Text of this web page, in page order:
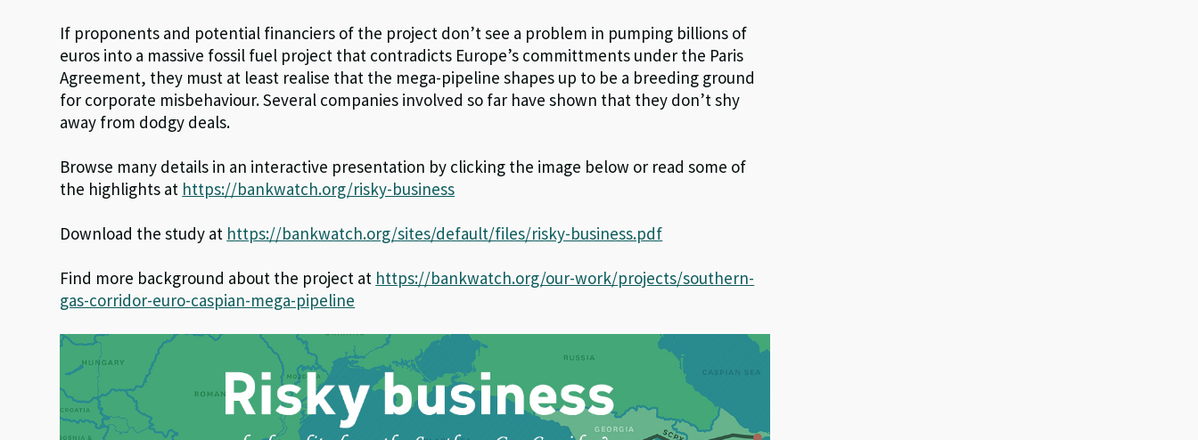
If proponents and potential financiers of the project don’t see a problem in pumping billions of
euros into a massive fossil fuel project that contradicts Europe’s committments under the Paris
Agreement, they must at least realise that the mega-pipeline shapes up to be a breeding ground
for corporate misbehaviour. Several companies involved so far have shown that they don’t shy
away from dodgy deals.
Browse many details in an interactive presentation by clicking the image below or read some of
the highlights at https://bankwatch.org/risky-business
Download the study at https://bankwatch.org/sites/default/files/risky-business.pdf
Find more background about the project at https://bankwatch.org/our-work/projects/southern-
gas-corridor-euro-caspian-mega-pipeline